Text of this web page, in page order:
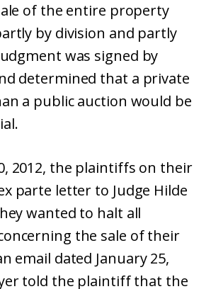
of the entire property
by division and partly
was signed by
determined that a private
a public auction would be
2012, the plaintiffs on their
parte letter to Judge Hilde
wanted to halt all
the sale of their
email dated January 25,
told the plaintiff that the